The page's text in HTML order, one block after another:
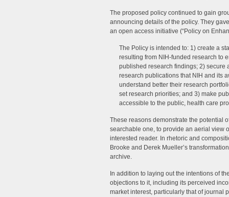
The proposed policy continued to gain
announcing details of the policy. They
an open access initiative (“Policy on
The Policy is intended to: 1) create a
resulting from NIH-funded research to
published research findings; 2) secure
research publications that NIH and its
understand better their research
set research priorities; and 3) make
accessible to the public, health care
These reasons demonstrate the potential
searchable one, to provide an aerial view
interested reader. In rhetoric and
Brooke and Derek Mueller’s
archive.
In addition to laying out the intentions of
objections to it, including its perceived
market interest, particularly that of journal